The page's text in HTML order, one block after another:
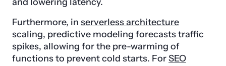
Furthermore, in serverless architecture
scaling, predictive modeling forecasts traffic
spikes, allowing for the pre-warming of
functions to prevent cold starts. ForSEO